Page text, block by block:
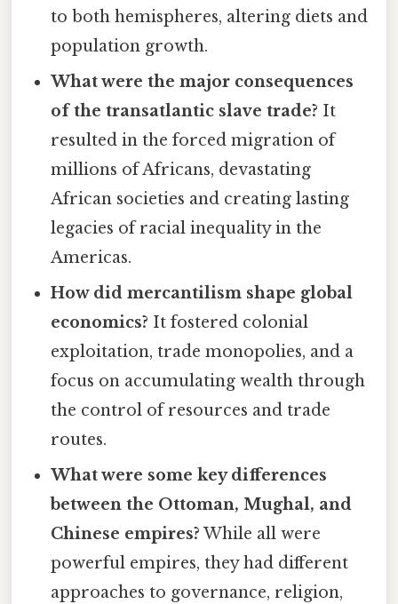
to both hemispheres, altering diets and
population growth.
What were the major consequences
of the transatlantic slave trade? It
resulted in the forced migration of
millions of Africans, devastating
African societies and creating lasting
legacies of racial inequality in the
Americas.
How did mercantilism shape global
economics? It fostered colonial
exploitation, trade monopolies, and a
focus on accumulating wealth through
the control of resources and trade
routes.
What were some key differences
between the Ottoman, Mughal, and
Chinese empires? While all were
powerful empires, they had different
approaches to governance, religion,